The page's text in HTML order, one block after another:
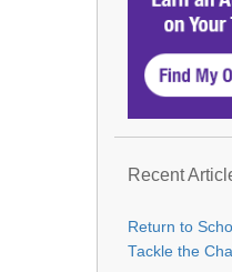
Recent
Return to
Tackle the